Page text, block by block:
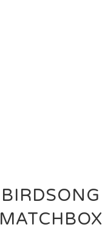
BIRDSONG
MATCHBOX